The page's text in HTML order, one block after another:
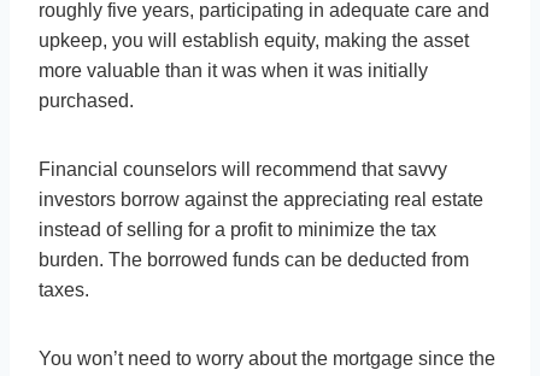
roughly five years, participating in adequate care and
upkeep, you will establish equity, making the asset
more valuable than it was when it was initially
purchased.
Financial counselors will recommend that savvy
investors borrow against the appreciating real estate
instead of selling for a profit to minimize the tax
burden. The borrowed funds can be deducted from
taxes.
You won’t need to worry about the mortgage since the